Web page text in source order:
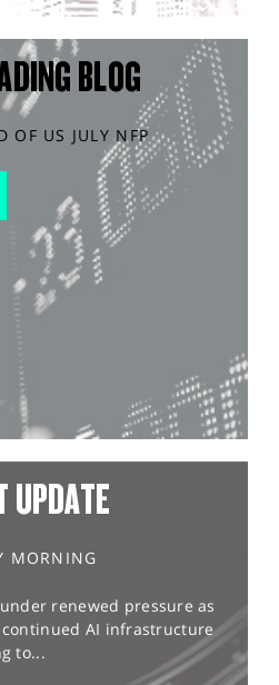
BLOG
OF US JULY NFP
UPDATE
MORNING
renewed pressure as
AI infrastructure
to...